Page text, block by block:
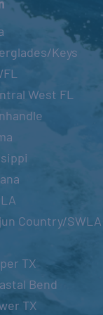
Keys
West FL
Country/SWLA
TX
Bend
TX